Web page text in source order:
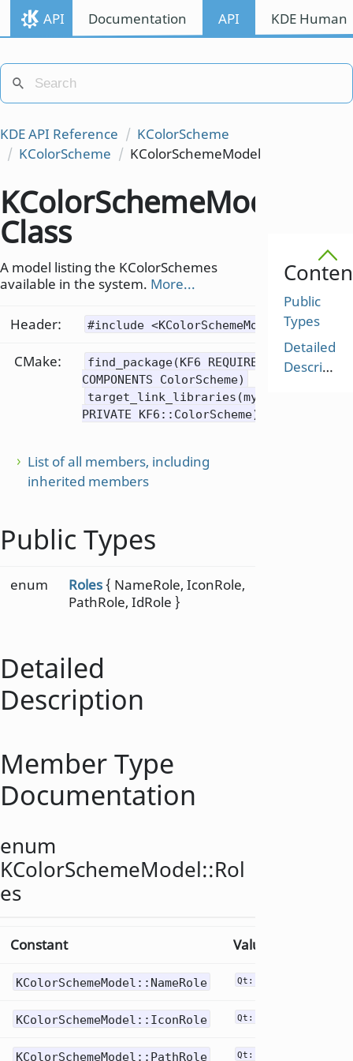
API Documentation API KDE
KDE API Reference
KColorScheme
KColorScheme
KColorSchemeModel
Public
Types
Detailed
Description
KColorSchemeModel
Class
A model listing the KColorSchemes
available in the system. More...
Header: #include <KColorSchemeModel>
CMake:
find_package(KF6 REQUIRED
COMPONENTS ColorScheme)
target_link_libraries(mytarget
PRIVATE KF6::ColorScheme)
List of all members, including
inherited members
Public Types
enum Roles{ NameRole, IconRole,
PathRole, IdRole }
Detailed
Description
Member Type
Documentation
enum
KColorSchemeModel::Rol
es
Constant Value
KColorSchemeModel::NameRole Qt::DisplayRole
KColorSchemeModel::IconRole Qt::DecorationRole
KColorSchemeModel::PathRole Qt::UserRole